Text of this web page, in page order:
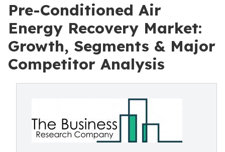
Pre-Conditioned Air
Energy Recovery Market:
Growth, Segments & Major
Competitor Analysis